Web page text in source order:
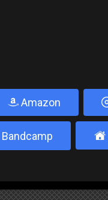
Amazon
Bandcamp ±